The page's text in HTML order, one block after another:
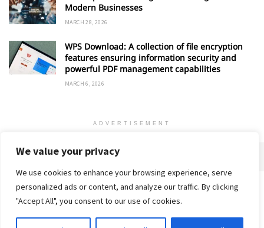
We value your privacy
We use cookies to enhance your browsing experience, serve
personalized ads or content, and analyze our traffic. By clicking
"Accept All", you consent to our use of cookies.
Modern Businesses
MARCH 28, 2026
WPS Download: A collection of file encryption
features ensuring information security and
powerful PDF management capabilities
MARCH 6, 2026
ADVERTISEMENT
Home Privacy Policy